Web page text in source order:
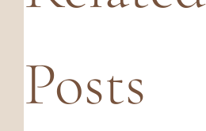
Posts